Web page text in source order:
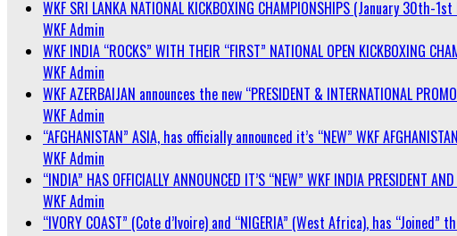
WKF SRI LANKA NATIONAL KICKBOXING CHAMPIONSHIPS (January 30th-
WKF Admin
WKF INDIA “ROCKS” WITH THEIR “FIRST” NATIONAL OPEN KICKBOXING
WKF Admin
WKF AZERBAIJAN announces the new “PRESIDENT & INTERNATIONAL
WKF Admin
“AFGHANISTAN” ASIA, has officially announced it’s “NEW” WKF
WKF Admin
“INDIA” HAS OFFICIALLY ANNOUNCED IT’S “NEW” WKF INDIA PRESIDENT
WKF Admin
“IVORY COAST” (Cote d’Ivoire) and “NIGERIA” (West Africa), has “Joined”